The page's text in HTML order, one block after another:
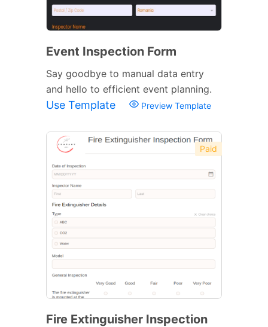
Event Inspection Form
Say goodbye to manual data entry
and hello to efficient event planning.
Use Template Preview Template
Paid
Fire Extinguisher Inspection